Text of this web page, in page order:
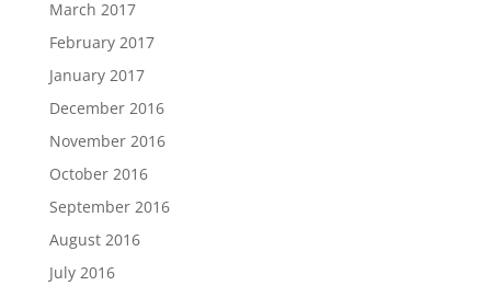
March 2017
February 2017
January 2017
December 2016
November 2016
October 2016
September 2016
August 2016
July 2016